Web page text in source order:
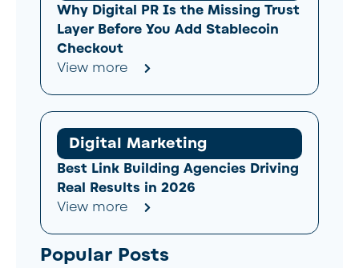
Why Digital PR Is the Missing Trust
Layer Before You Add Stablecoin
Checkout
View more
Digital Marketing
Best Link Building Agencies Driving
Real Results in 2026
View more
Popular Posts